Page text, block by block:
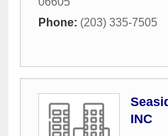
Phone: (203) 335-7505
INC